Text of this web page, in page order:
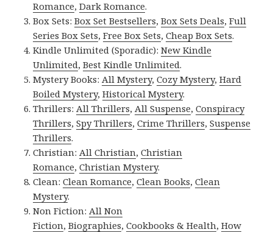
Romance,Dark Romance.
Box Sets:Box Set Bestsellers,Box Sets Deals,Full
Series Box Sets,Free Box Sets,Cheap Box Sets.
Kindle Unlimited (Sporadic):New Kindle
Unlimited,Best Kindle Unlimited.
Mystery Books: All Mystery,Cozy Mystery,Hard
Boiled Mystery,Historical Mystery.
Thrillers: All Thrillers, All Suspense,Conspiracy
Thrillers,Spy Thrillers,Crime Thrillers,Suspense
Thrillers.
Christian: All Christian,Christian
Romance,Christian Mystery.
Clean:Clean Romance,Clean Books,Clean
Mystery.
Non Fiction: All Non
Fiction,Biographies,Cookbooks & Health,How